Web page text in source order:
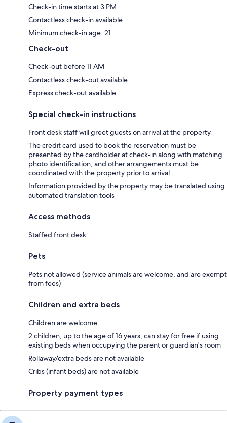
Check-in time starts at 3 PM
Contactless check-in available
Minimum check-in age: 21
Check-out
Check-out before 11 AM
Contactless check-out available
Express check-out available
Special check-in instructions
Front desk staff will greet guests on arrival at the property
The credit card used to book the reservation must be
presented by the cardholder at check-in along with matching
photo identification, and other arrangements must be
coordinated with the property prior to arrival
Information provided by the property may be translated using
automated translation tools
Access methods
Staffed front desk
Pets
Pets not allowed (service animals are welcome, and are exempt
from fees)
Children and extra beds
Children are welcome
2 children, up to the age of 16 years, can stay for free if using
existing beds when occupying the parent or guardian's room
Rollaway/extra beds are not available
Cribs (infant beds) are not available
Property payment types